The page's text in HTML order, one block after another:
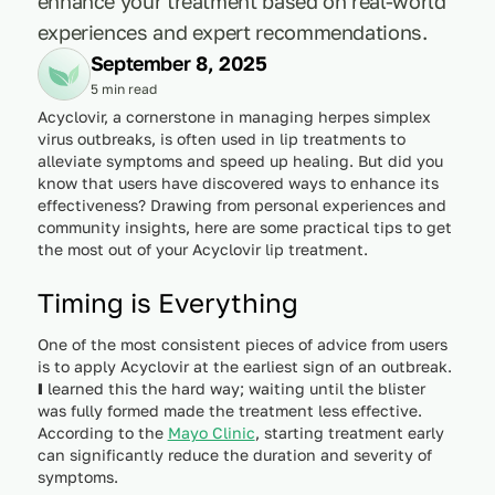
experiences and expert recommendations.
September 8, 2025
5 min read
Acyclovir, a cornerstone in managing herpes simplex
virus outbreaks, is often used in lip treatments to
alleviate symptoms and speed up healing. But did you
know that users have discovered ways to enhance its
effectiveness? Drawing from personal experiences and
community insights, here are some practical tips to get
the most out of your Acyclovir lip treatment.
Timing is Everything
One of the most consistent pieces of advice from users
is to apply Acyclovir at the earliest sign of an outbreak.
I learned this the hard way; waiting until the blister
was fully formed made the treatment less effective.
According to the Mayo Clinic, starting treatment early
can significantly reduce the duration and severity of
symptoms.